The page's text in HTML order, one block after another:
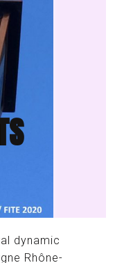
dynamic
Rhône-